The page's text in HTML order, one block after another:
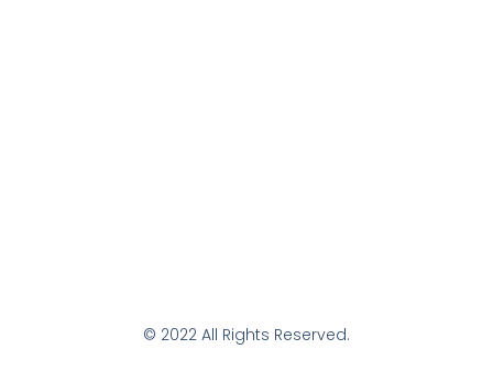
© 2022 All Rights Reserved.